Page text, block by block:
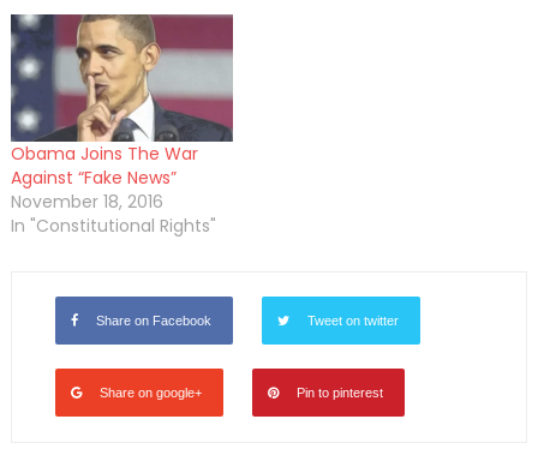
Obama Joins The War
Against “Fake News”
November 18, 2016
In "Constitutional Rights"
Share on Facebook Tweet on twitter
Share on google+ Pin to pinterest